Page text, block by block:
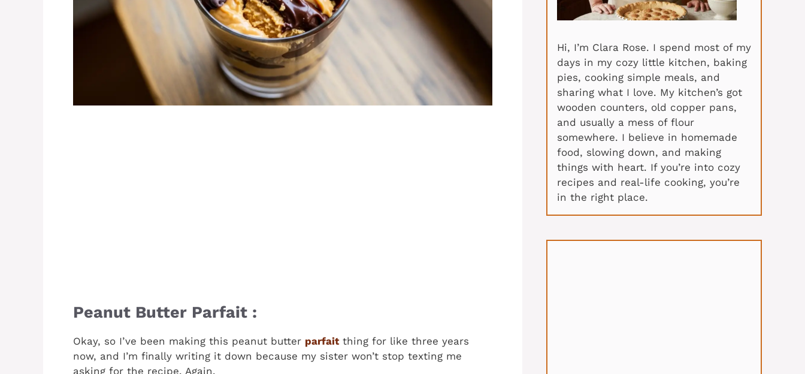
Peanut Butter Parfait :
Okay, so I’ve been making this peanut butter parfaitthing for like three years
now, and I’m finally writing it down because my sister won’t stop texting me
asking for the recipe. Again.
Hi, I’m Clara Rose. I spend most of my
days in my cozy little kitchen, baking
pies, cooking simple meals, and
sharing what I love. My kitchen’s got
wooden counters, old copper pans,
and usually a mess of flour
somewhere. I believe in homemade
food, slowing down, and making
things with heart. If you’re into cozy
recipes and real-life cooking, you’re
in the right place.